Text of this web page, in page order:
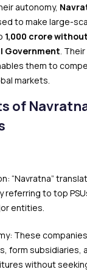
autonomy,
to make large-
₹1,000 crore
Government.
them to
markets.
of
“Navratna”
referring to top
entities.
These
form subsidiaries,
without